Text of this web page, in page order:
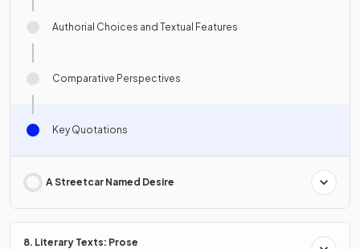
Authorial Choices and Textual Features
Comparative Perspectives
Key Quotations
A Streetcar Named Desire
8. Literary Texts: Prose